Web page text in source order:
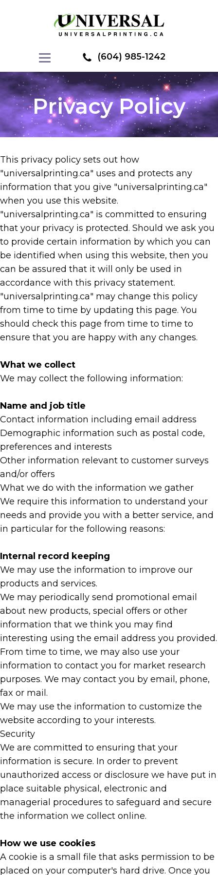
(604) 985-1242
Privacy Policy
This privacy policy sets out how
"universalprinting.ca" uses and protects any
information that you give "universalprinting.ca"
when you use this website.
"universalprinting.ca" is committed to ensuring
that your privacy is protected. Should we ask you
to provide certain information by which you can
be identified when using this website, then you
can be assured that it will only be used in
accordance with this privacy statement.
"universalprinting.ca" may change this policy
from time to time by updating this page. You
should check this page from time to time to
ensure that you are happy with any changes.
What we collect
We may collect the following information:
Name and job title
Contact information including email address
Demographic information such as postal code,
preferences and interests
Other information relevant to customer surveys
and/or offers
What we do with the information we gather
We require this information to understand your
needs and provide you with a better service, and
in particular for the following reasons:
Internal record keeping
We may use the information to improve our
products and services.
We may periodically send promotional email
about new products, special offers or other
information that we think you may find
interesting using the email address you provided.
From time to time, we may also use your
information to contact you for market research
purposes. We may contact you by email, phone,
fax or mail.
We may use the information to customize the
website according to your interests.
Security
We are committed to ensuring that your
information is secure. In order to prevent
unauthorized access or disclosure we have put in
place suitable physical, electronic and
managerial procedures to safeguard and secure
the information we collect online.
How we use cookies
A cookie is a small file that asks permission to be
placed on your computer's hard drive. Once you